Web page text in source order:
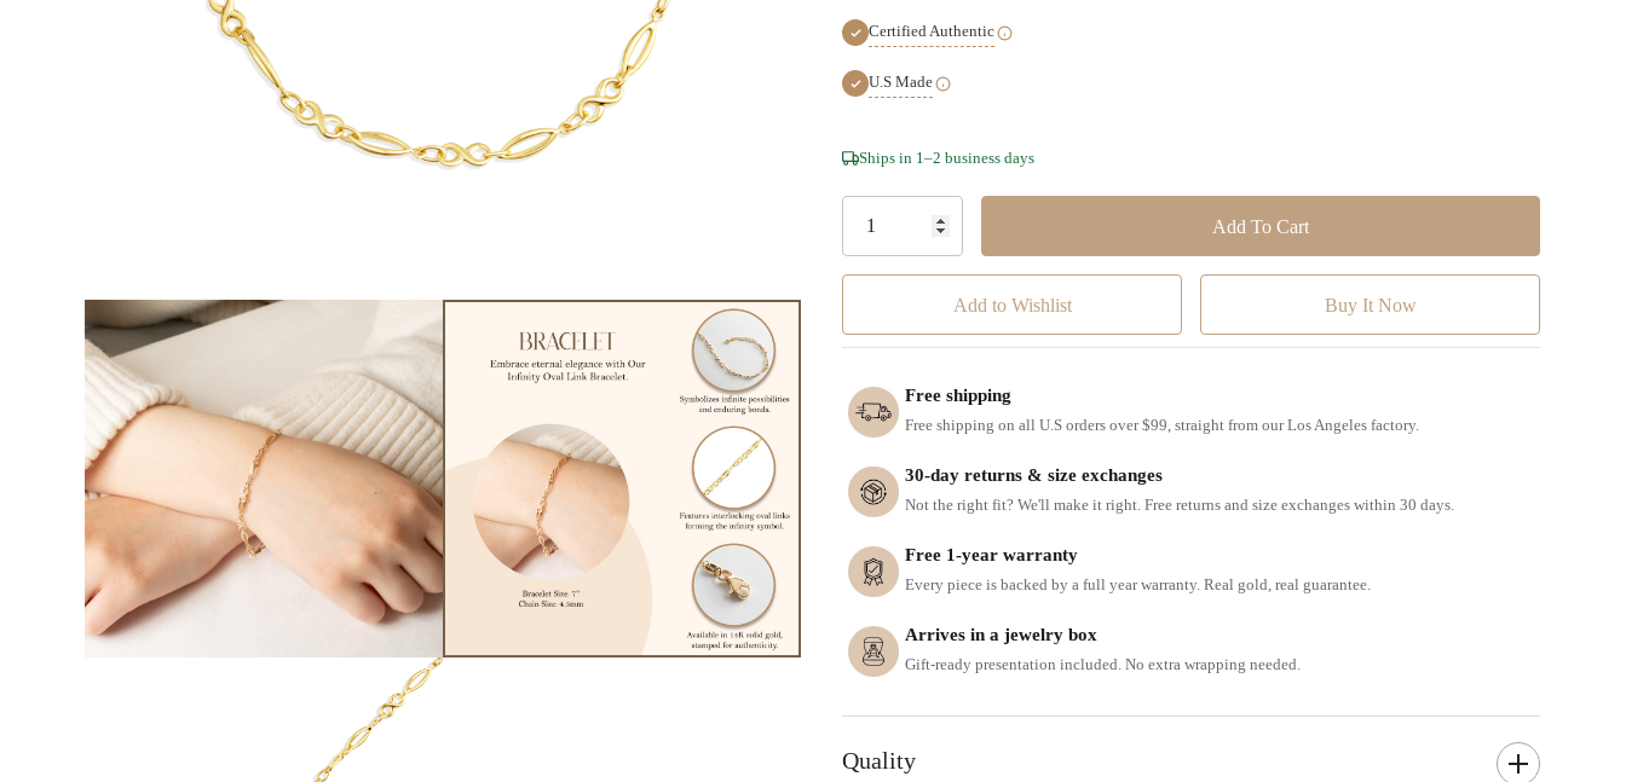
Certified Authentic
U.S Made
Hurry!
Only
Ships in 1–2 business days
Add to Wishlist
Free shipping
Free shipping on all U.S orders over $99, straight from our Los Angeles factory.
30-day returns & size exchanges
Not the right fit? We'll make it right. Free returns and size exchanges within 30 days.
Free 1-year warranty
Every piece is backed by a full year warranty. Real gold, real guarantee.
Arrives in a jewelry box
Gift-ready presentation included. No extra wrapping needed.
Quality